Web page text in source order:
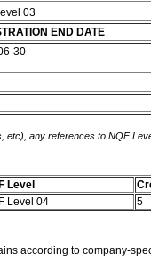
03
END DATE
30
any references to NQF
Level
Level 04 5
according to company-